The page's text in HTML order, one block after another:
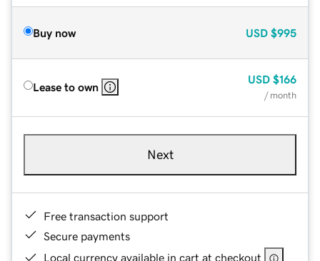
Buy now USD $995
Lease to own
USD $166
/ month
Next
Free transaction support
Secure payments
Local currency available in cart at checkout